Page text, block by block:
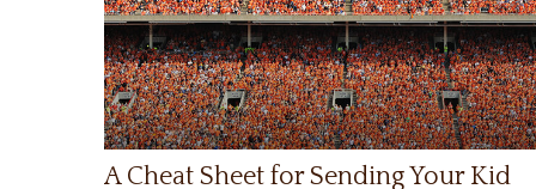
A Cheat Sheet for Sending Your Kid